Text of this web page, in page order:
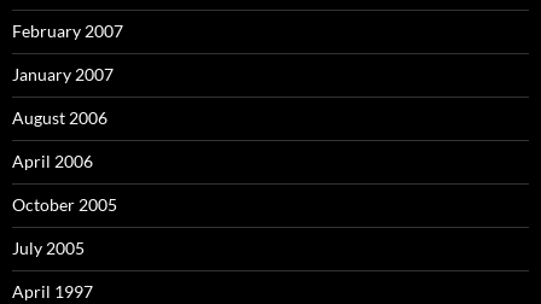
February 2007
January 2007
August 2006
April 2006
October 2005
July 2005
April 1997